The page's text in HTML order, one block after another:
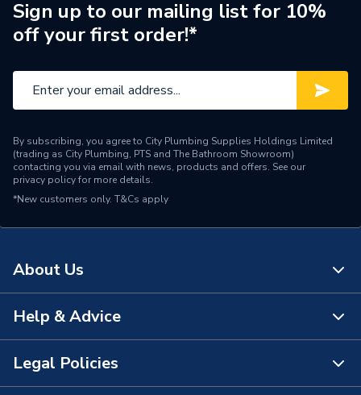
Sign up to our mailing list for 10%
off your first order!*
By subscribing, you agree to City Plumbing Supplies Holdings Limited
(trading as City Plumbing, PTS and The Bathroom Showroom)
contacting you via email with news, products and offers. See our
privacy policyfor more details.
*New customers only. T&Cs apply
About Us
About Us
The Bathroom Showroom
Help & Advice
Contact Us
Legal Policies